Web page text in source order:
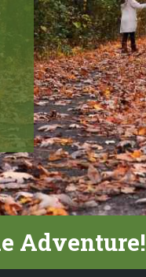
Adventure!